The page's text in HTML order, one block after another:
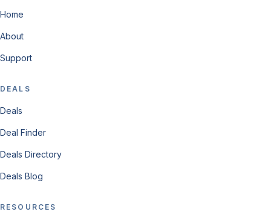
Home
About
Support
DEALS
Deals
Deal Finder
Deals Directory
Deals Blog
RESOURCES